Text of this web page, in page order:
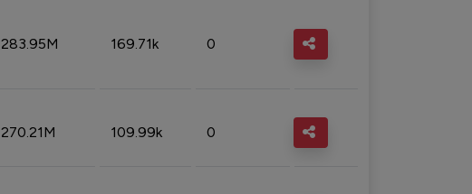
283.95M 169.71k 0
270.21M 109.99k 0